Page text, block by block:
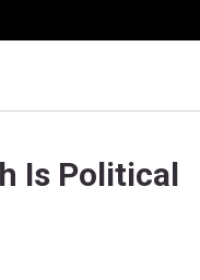
Is Political